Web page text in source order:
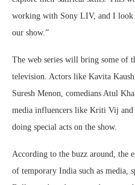
working with Sony LIV, and I look
our show.”
The web series will bring some of
television. Actors like Kavita
Suresh Menon, comedians Atul
media influencers like Kriti Vij and
doing special acts on the show.
According to the buzz around, the
of temporary India such as media,